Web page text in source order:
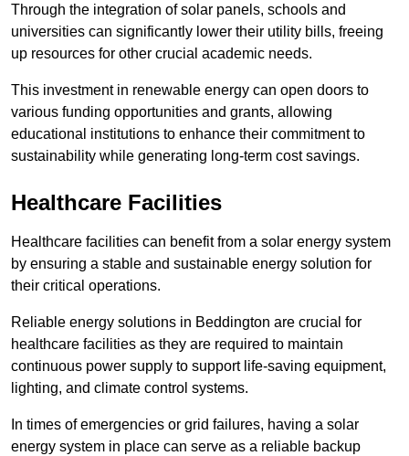
Through the integration of solar panels, schools and
universities can significantly lower their utility bills, freeing
up resources for other crucial academic needs.
This investment in renewable energy can open doors to
various funding opportunities and grants, allowing
educational institutions to enhance their commitment to
sustainability while generating long-term cost savings.
Healthcare Facilities
Healthcare facilities can benefit from a solar energy system
by ensuring a stable and sustainable energy solution for
their critical operations.
Reliable energy solutions in Beddington are crucial for
healthcare facilities as they are required to maintain
continuous power supply to support life-saving equipment,
lighting, and climate control systems.
In times of emergencies or grid failures, having a solar
energy system in place can serve as a reliable backup